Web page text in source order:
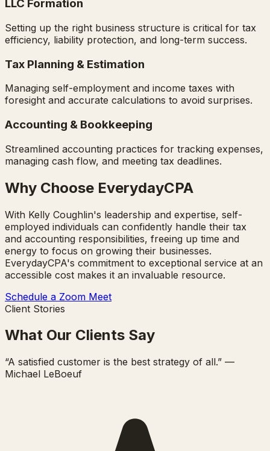
LLC Formation
Setting up the right business structure is critical for tax
efficiency, liability protection, and long-term success.
Tax Planning & Estimation
Managing self-employment and income taxes with
foresight and accurate calculations to avoid surprises.
Accounting & Bookkeeping
Streamlined accounting practices for tracking expenses,
managing cash flow, and meeting tax deadlines.
Why Choose EverydayCPA
With Kelly Coughlin's leadership and expertise, self-
employed individuals can confidently handle their tax
and accounting responsibilities, freeing up time and
energy to focus on growing their businesses.
EverydayCPA's commitment to exceptional service at an
accessible cost makes it an invaluable resource.
Schedule a Zoom Meet
Client Stories
What Our Clients Say
“A satisfied customer is the best strategy of all.” —
Michael LeBoeuf